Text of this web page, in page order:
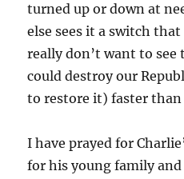
turned up or down at
else sees it a switch
really don’t want to
could destroy our
to restore it) faster
I have prayed for
for his young family and